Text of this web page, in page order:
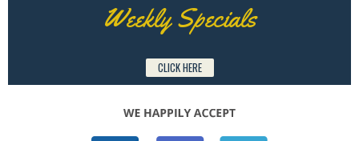
Weekly Specials
CLICK HERE